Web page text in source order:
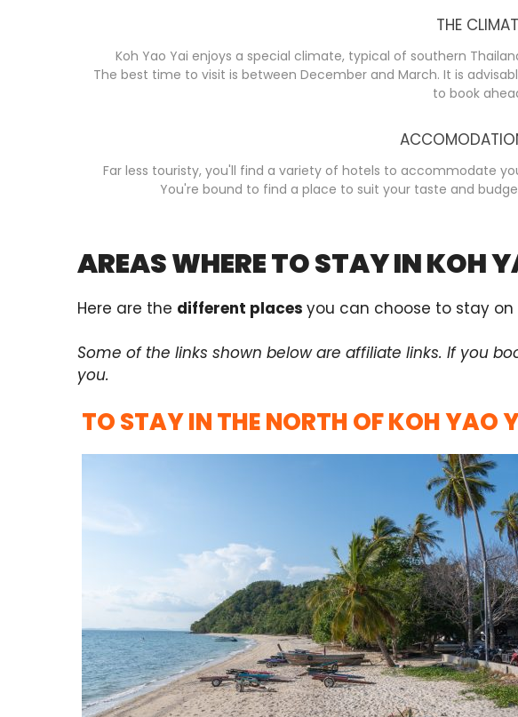
THE
Koh Yao Yai enjoys a special climate, typical of southern
The best time to visit is between December and March. It is
to book
Far less touristy, you'll find a variety of hotels to accommodate
You're bound to find a place to suit your taste and
AREAS WHERE TO STAY IN KOH
Here are the different places you can choose to stay on
Some of the links shown below are affiliate links. If you
you.
TO STAY IN THE NORTH OF KOH YAO